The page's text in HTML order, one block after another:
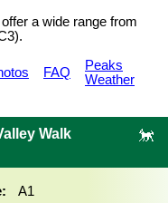
a wide range from
FAQ
Peaks
Weather
Walk
A1